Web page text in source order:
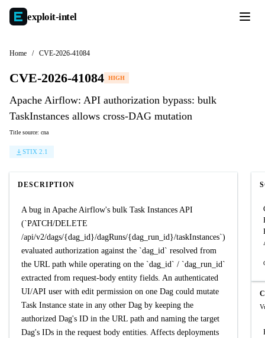
exploit-intel
Home / CVE-2026-41084
CVE-2026-41084 HIGH
Apache Airflow: API authorization bypass: bulk
TaskInstances allows cross-DAG mutation
Title source: cna
STIX 2.1
DESCRIPTION
A bug in Apache Airflow's bulk Task Instances API
(`PATCH/DELETE
/api/v2/dags/{dag_id}/dagRuns/{dag_run_id}/taskInstances`)
evaluated authorization against the `dag_id` resolved from
the URL path while operating on the `dag_id` / `dag_run_id`
extracted from request-body entity fields. An authenticated
UI/API user with edit permission on one Dag could mutate
Task Instance state in any other Dag by keeping the
authorized Dag's ID in the URL path and naming the target
Dag's IDs in the request body entities. Affects deployments